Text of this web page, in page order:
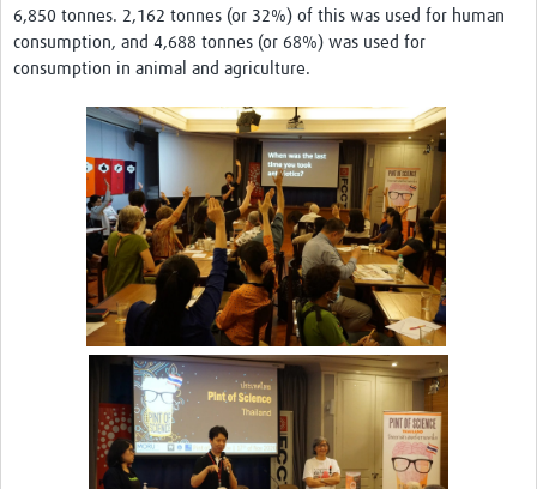
6,850 tonnes. 2,162 tonnes (or 32%) of this was used for human
consumption, and 4,688 tonnes (or 68%) was used for
consumption in animal and agriculture.